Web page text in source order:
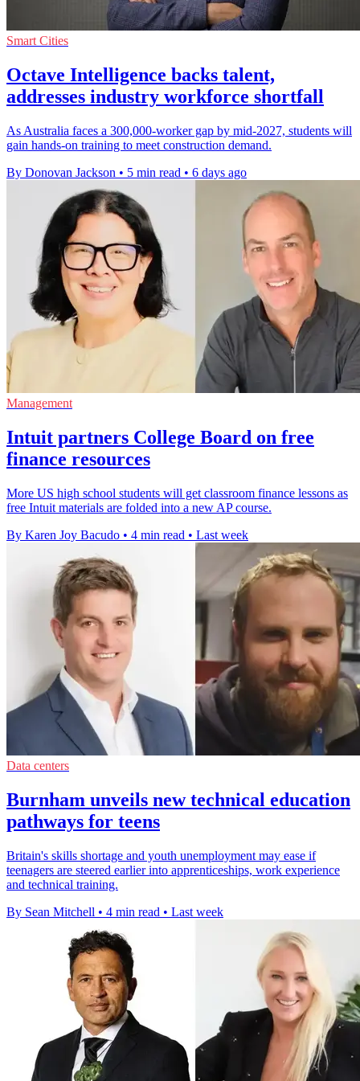
Smart Cities
Octave Intelligence backs talent,
addresses industry workforce shortfall
As Australia faces a 300,000-worker gap by mid-2027, students will
gain hands-on training to meet construction demand.
By Donovan Jackson • 5 min read • 6 days ago
Management
Intuit partners College Board on free
finance resources
More US high school students will get classroom finance lessons as
free Intuit materials are folded into a new AP course.
By Karen Joy Bacudo • 4 min read • Last week
Data centers
Burnham unveils new technical education
pathways for teens
Britain's skills shortage and youth unemployment may ease if
teenagers are steered earlier into apprenticeships, work experience
and technical training.
By Sean Mitchell • 4 min read • Last week